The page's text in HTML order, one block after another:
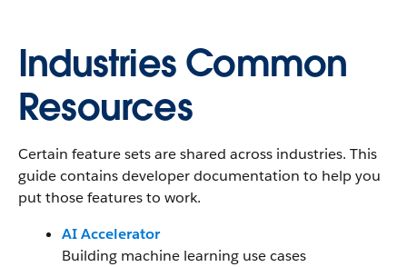
Industries Common
Resources
Certain feature sets are shared across industries. This
guide contains developer documentation to help you
put those features to work.
AI Accelerator
Building machine learning use cases